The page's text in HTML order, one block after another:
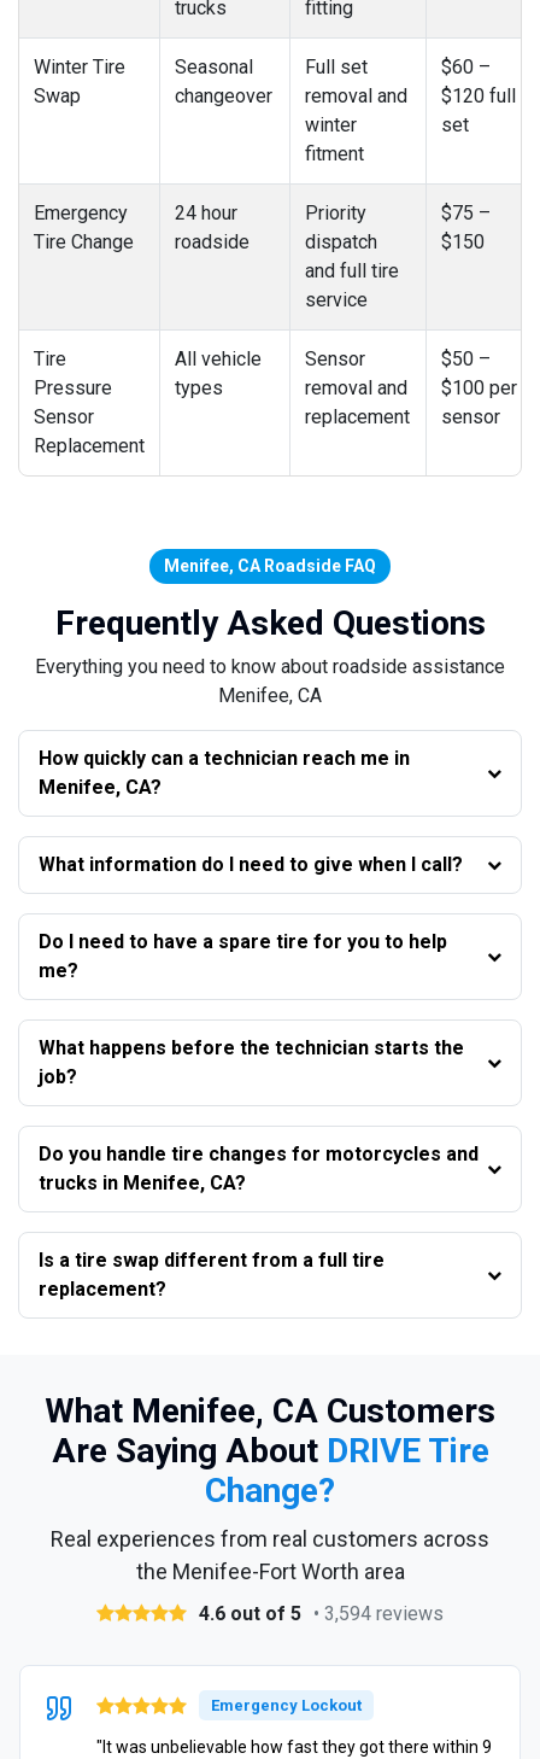
trucks fitting
Winter Tire
Swap
Seasonal
changeover
Full set
removal and
winter
fitment
$60 –
$120 full
set
Emergency
Tire Change
24 hour
roadside
Priority
dispatch
and full tire
service
$75 –
$150
Tire
Pressure
Sensor
Replacement
All vehicle
types
Sensor
removal and
replacement
$50 –
$100 per
sensor
Menifee, CA Roadside FAQ
Frequently Asked Questions
Everything you need to know about roadside assistance
Menifee, CA
How quickly can a technician reach me in
Menifee, CA?
What information do I need to give when I call?
Do I need to have a spare tire for you to help
me?
What happens before the technician starts the
job?
Do you handle tire changes for motorcycles and
trucks in Menifee, CA?
Is a tire swap different from a full tire
replacement?
What Menifee, CA Customers
Are Saying About DRIVE Tire
Change?
Real experiences from real customers across
the Menifee-Fort Worth area
4.6 out of 5 • 3,594 reviews
Emergency Lockout
"It was unbelievable how fast they got there within 9